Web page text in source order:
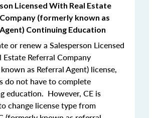
Licensed With Real Estate
(formerly known as
Continuing Education
or renew a Salesperson Licensed
Estate Referral Company
as Referral Agent) license,
do not have to complete
education. However, CE is
change license type from